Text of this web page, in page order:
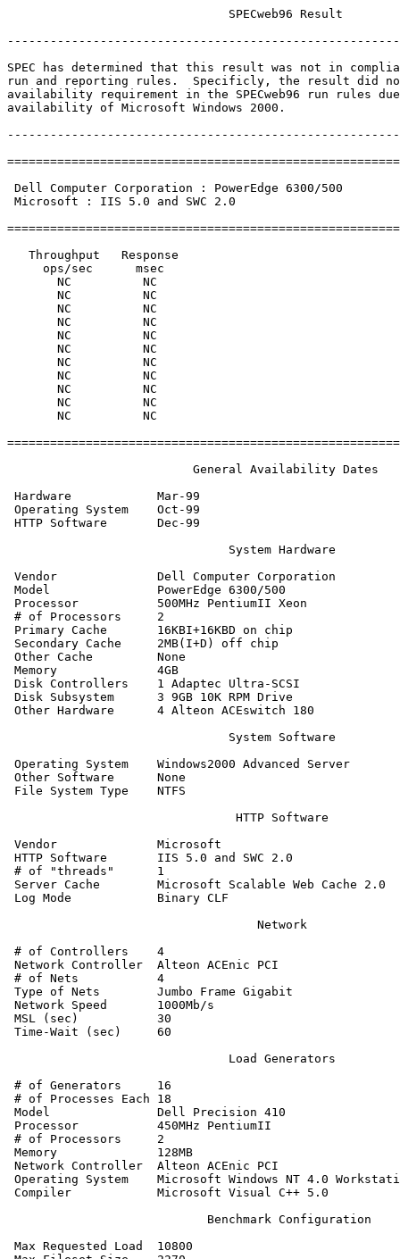
                               SPECweb96 Result
SPEC has determined that this result was not in
run and reporting rules.  Specificly, the result did not
availability requirement in the SPECweb96 run rules
availability of Microsoft Windows 2000.
Dell Computer Corporation : PowerEdge 6300/500
Microsoft : IIS 5.0 and SWC 2.0
   Throughput   Response
     ops/sec      msec
       NC          NC
       NC          NC
       NC          NC
       NC          NC
       NC          NC
       NC          NC
       NC          NC
       NC          NC
       NC          NC
       NC          NC
       NC          NC
                          General Availability Dates
Hardware            Mar-99
Operating System    Oct-99
HTTP Software       Dec-99
                               System Hardware
Vendor              Dell Computer Corporation
Model               PowerEdge 6300/500
Processor           500MHz PentiumII Xeon
# of Processors     2
Primary Cache       16KBI+16KBD on chip
Secondary Cache     2MB(I+D) off chip
Other Cache         None
Memory              4GB
Disk Controllers    1 Adaptec Ultra-SCSI
Disk Subsystem      3 9GB 10K RPM Drive
Other Hardware      4 Alteon ACEswitch 180
                               System Software
Operating System    Windows2000 Advanced Server
Other Software      None
File System Type    NTFS
                                HTTP Software
Vendor              Microsoft
HTTP Software       IIS 5.0 and SWC 2.0
# of "threads"      1
Server Cache        Microsoft Scalable Web Cache 2.0
Log Mode            Binary CLF
                                   Network
# of Controllers    4
Network Controller  Alteon ACEnic PCI
# of Nets           4
Type of Nets        Jumbo Frame Gigabit
Network Speed       1000Mb/s
MSL (sec)           30
Time-Wait (sec)     60
                               Load Generators
# of Generators     16
# of Processes Each 18
Model               Dell Precision 410
Processor           450MHz PentiumII
# of Processors     2
Memory              128MB
Network Controller  Alteon ACEnic PCI
Operating System    Microsoft Windows NT 4.0
Compiler            Microsoft Visual C++ 5.0
                            Benchmark Configuration
Max Requested Load  10800